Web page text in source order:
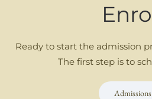
Ready to start the admission
The first step is to
Admissions